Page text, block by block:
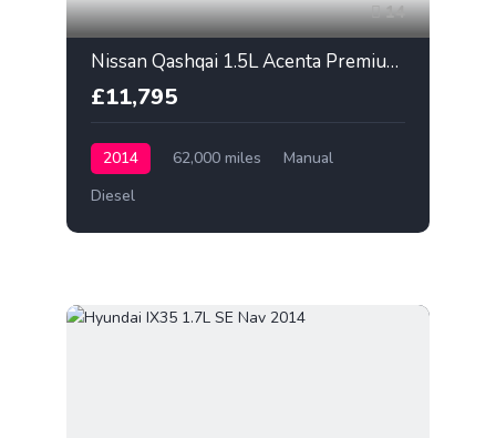
14
Nissan Qashqai 1.5L Acenta Premium 2014
£11,795
2014 62,000 miles
Manual
Diesel